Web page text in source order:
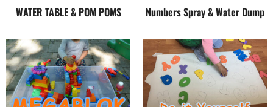
WATER TABLE & POM POMS Numbers Spray & Water Dump